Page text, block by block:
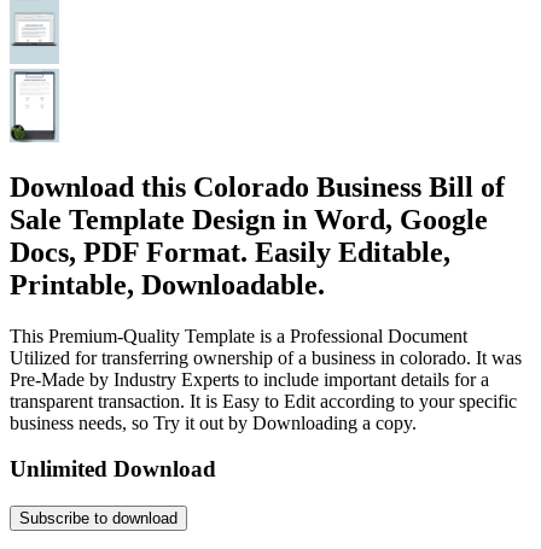
Download this Colorado Business Bill of
Sale Template Design in Word, Google
Docs, PDF Format. Easily Editable,
Printable, Downloadable.
This Premium-Quality Template is a Professional Document
Utilized for transferring ownership of a business in colorado. It was
Pre-Made by Industry Experts to include important details for a
transparent transaction. It is Easy to Edit according to your specific
business needs, so Try it out by Downloading a copy.
Unlimited Download
Subscribe to download